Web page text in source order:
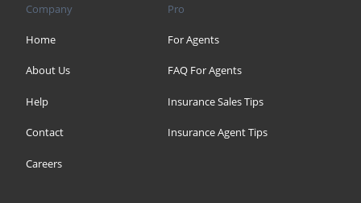
Company
Home
About Us
Help
Contact
Careers
Pro
For Agents
FAQ For Agents
Insurance Sales Tips
Insurance Agent Tips